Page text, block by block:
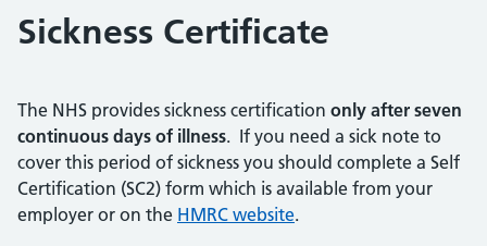
Sickness Certificate
The NHS provides sickness certification only after seven
continuous days of illness. If you need a sick note to
cover this period of sickness you should complete a Self
Certification (SC2) form which is available from your
employer or on the HMRC website.